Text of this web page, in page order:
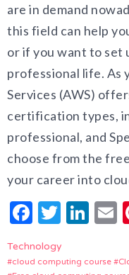
are in demand
this field can help
or if you want to set
professional life. As
Services (AWS)
certification types,
professional, and
choose from the
your career into
Facebook
Technology
cloud computing course